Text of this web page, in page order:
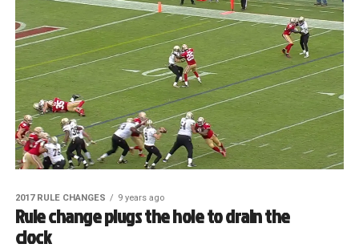
2017 RULE CHANGES 9 years ago
Rule change plugs the hole to drain the
clock